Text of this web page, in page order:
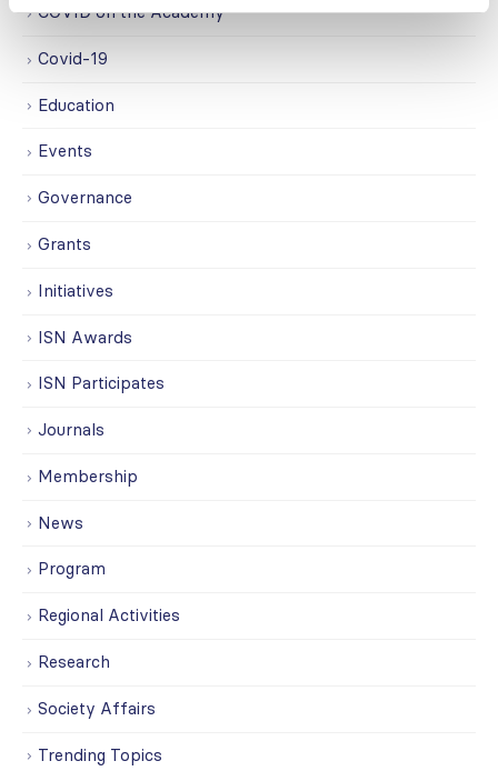
COVID on the Academy
Covid-19
Education
Events
Governance
Grants
Initiatives
ISN Awards
ISN Participates
Journals
Membership
News
Program
Regional Activities
Research
Society Affairs
Trending Topics